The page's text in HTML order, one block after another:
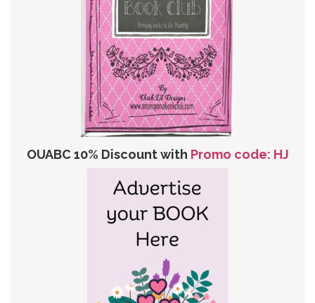
OUABC 10% Discount with Promo code: HJ